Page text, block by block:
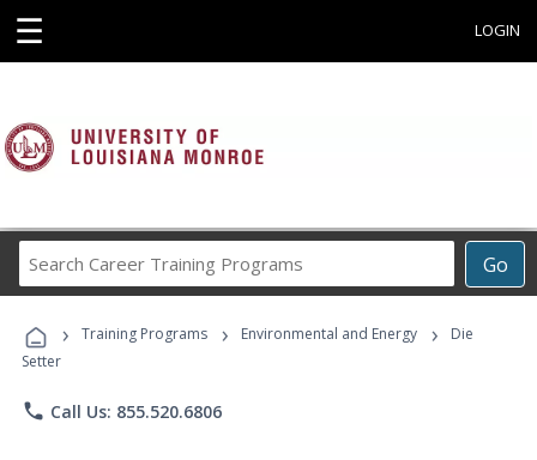
☰ LOGIN
Go
Career
Programs
› Training Programs › Environmental and Energy ›
Die
Setter
phone Call Us: 855.520.6806